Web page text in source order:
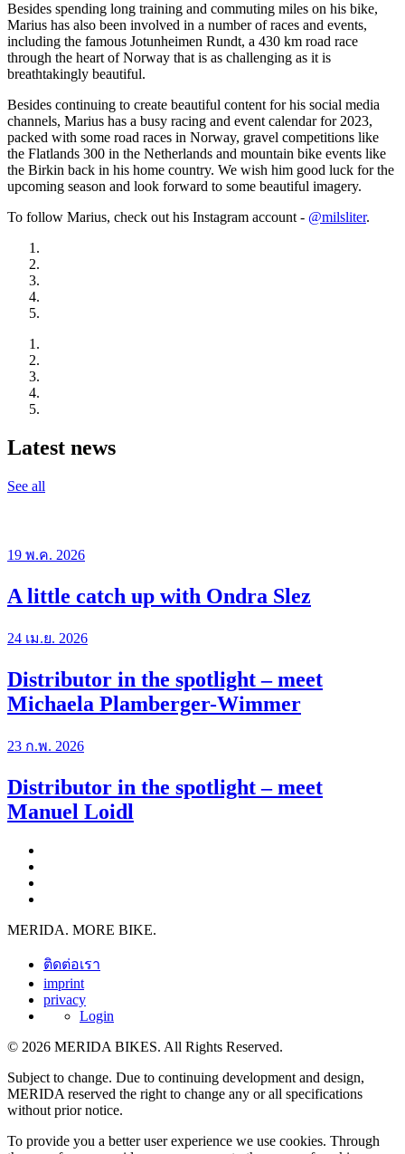
Besides spending long training and commuting miles on his bike,
Marius has also been involved in a number of races and events,
including the famous Jotunheimen Rundt, a 430 km road race
through the heart of Norway that is as challenging as it is
breathtakingly beautiful.
Besides continuing to create beautiful content for his social media
channels, Marius has a busy racing and event calendar for 2023,
packed with some road races in Norway, gravel competitions like
the Flatlands 300 in the Netherlands and mountain bike events like
the Birkin back in his home country. We wish him good luck for the
upcoming season and look forward to some beautiful imagery.
To follow Marius, check out his Instagram account - @milsliter.
Latest news
See all
19 พ.ค. 2026
A little catch up with Ondra Slez
24 เม.ย. 2026
Distributor in the spotlight – meet
Michaela Plamberger-Wimmer
23 ก.พ. 2026
Distributor in the spotlight – meet
Manuel Loidl
MERIDA. MORE BIKE.
ติดต่อเรา
imprint
privacy
Login
© 2026 MERIDA BIKES. All Rights Reserved.
Subject to change. Due to continuing development and design,
MERIDA reserved the right to change any or all specifications
without prior notice.
To provide you a better user experience we use cookies. Through